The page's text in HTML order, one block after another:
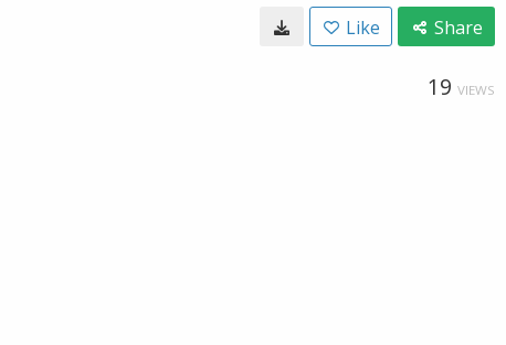
Like Share
19 VIEWS